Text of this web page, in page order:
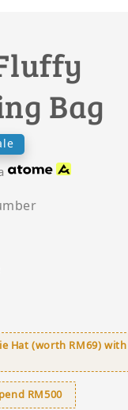
Bag
Hat (worth RM69) with
RM500